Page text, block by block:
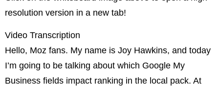
resolution version in a new tab!
Video Transcription
Hello, Moz fans. My name is Joy Hawkins, and today
I’m going to be talking about which Google My
Business fields impact ranking in the local pack. At